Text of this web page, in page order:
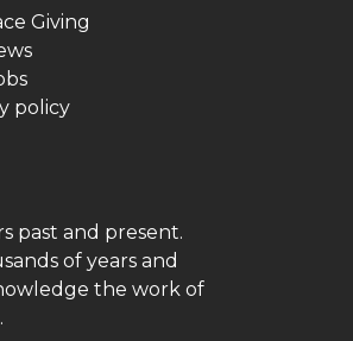
Giving
policy
past and present.
of years and
the work of